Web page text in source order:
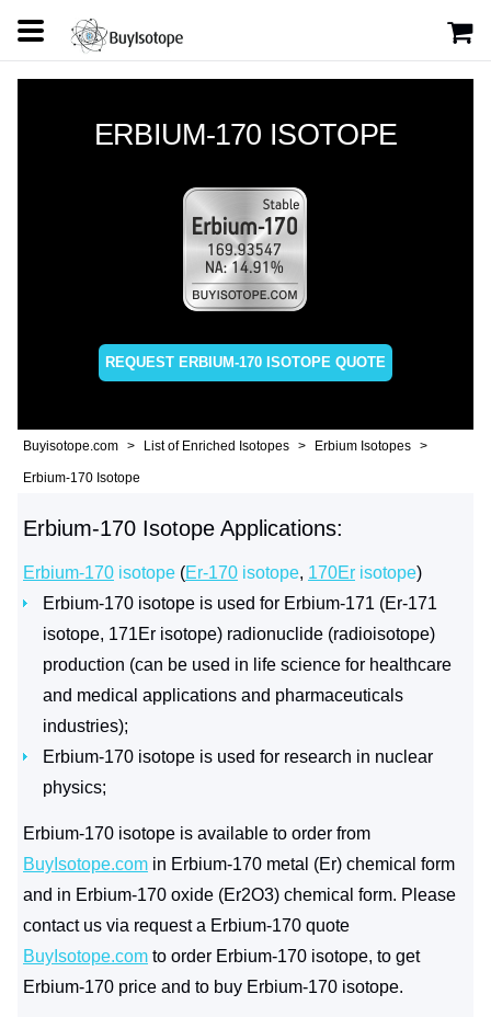
ERBIUM-170 ISOTOPE
REQUEST ERBIUM-170 ISOTOPE QUOTE
Buyisotope.com List of Enriched Isotopes Erbium Isotopes
Erbium-170 Isotope
Erbium-170 Isotope Applications:
Erbium-170 isotope (Er-170 isotope, 170Er isotope)
Erbium-170 isotope is used for Erbium-171 (Er-171
isotope, 171Er isotope) radionuclide (radioisotope)
production (can be used in life science for healthcare
and medical applications and pharmaceuticals
industries);
Erbium-170 isotope is used for research in nuclear
physics;
Erbium-170 isotope is available to order from
BuyIsotope.com in Erbium-170 metal (Er) chemical form
and in Erbium-170 oxide (Er2O3) chemical form. Please
contact us via request a Erbium-170 quote
BuyIsotope.com to order Erbium-170 isotope, to get
Erbium-170 price and to buy Erbium-170 isotope.